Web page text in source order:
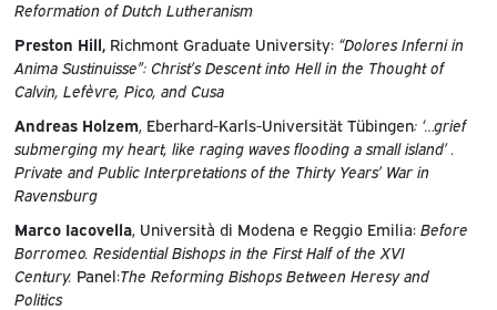
Reformation of Dutch Lutheranism
Preston Hill, Richmont Graduate University: “Dolores Inferni in
Anima Sustinuisse”: Christ’s Descent into Hell in the Thought of
Calvin, Lefèvre, Pico, and Cusa
Andreas Holzem, Eberhard-Karls-Universität Tübingen: ‘…grief
submerging my heart, like raging waves flooding a small island’ .
Private and Public Interpretations of the Thirty Years’ War in
Ravensburg
Marco Iacovella, Università di Modena e Reggio Emilia:Before
Borromeo. Residential Bishops in the First Half of the XVI
Century. Panel:The Reforming Bishops Between Heresy and
Politics